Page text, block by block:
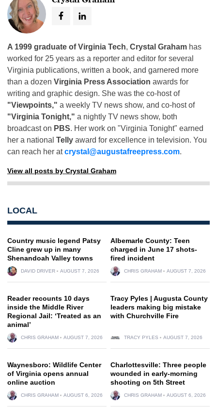
A 1999 graduate of Virginia Tech, Crystal Graham has
worked for 25 years as a reporter and editor for several
Virginia publications, written a book, and garnered more
than a dozen Virginia Press Association awards for
writing and graphic design. She was the co-host of
"Viewpoints," a weekly TV news show, and co-host of
"Virginia Tonight," a nightly TV news show, both
broadcast on PBS. Her work on "Virginia Tonight" earned
her a national Telly award for excellence in television. You
can reach her atcrystal@augustafreepress.com.
View all posts by Crystal Graham
LOCAL
Country music legend Patsy
Cline grew up in many
Shenandoah Valley towns
DAVID DRIVER AUGUST 7, 2026
Albemarle County: Teen
charged in June 17 shots-
fired incident
CHRIS GRAHAM AUGUST 7, 2026
Reader recounts 10 days
inside the Middle River
Regional Jail: ‘Treated as an
animal’
CHRIS GRAHAM AUGUST 7, 2026
Tracy Pyles | Augusta County
leaders making big mistake
with Churchville Fire
TRACY PYLES AUGUST 7, 2026
Waynesboro: Wildlife Center
of Virginia opens annual
online auction
CHRIS GRAHAM AUGUST 6, 2026
Charlottesville: Three people
wounded in early-morning
shooting on 5th Street
CHRIS GRAHAM AUGUST 6, 2026